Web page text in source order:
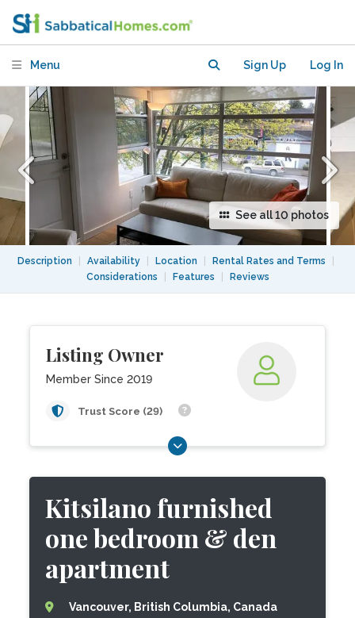
Menu Sign Up Log In
See all 10 photos
Description Availability Location Rental Rates and Terms
Considerations
Features Reviews
Listing Owner
Member Since 2019
Trust Score (29)
Kitsilano furnished
one bedroom & den
apartment
Vancouver, British Columbia, Canada
den apartment